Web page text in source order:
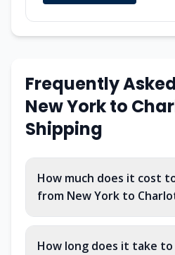
Frequently
New Yorkto
Shipping
How much does it cost
from New York to
How long does it take to